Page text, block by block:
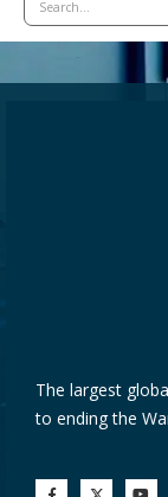
The largest
to ending the